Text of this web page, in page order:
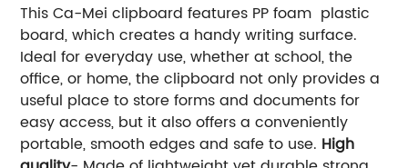
This Ca-Mei clipboard features PP foam plastic
board, which creates a handy writing surface.
Ideal for everyday use, whether at school, the
office, or home, the clipboard not only provides a
useful place to store forms and documents for
easy access, but it also offers a conveniently
portable, smooth edges and safe to use. High